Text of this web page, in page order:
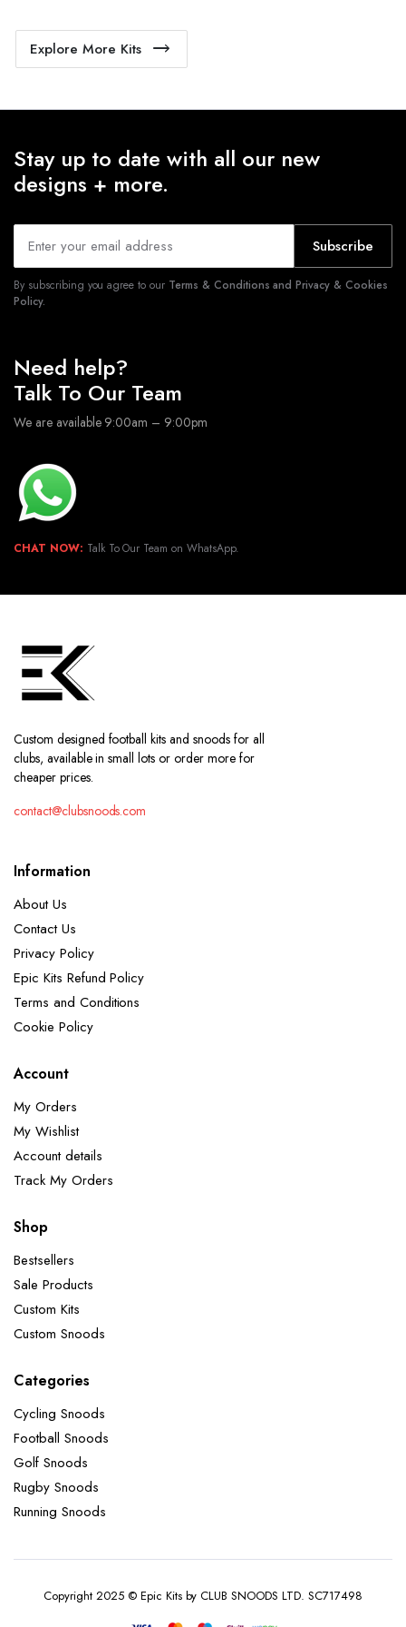
Explore More Kits
Stay up to date with all our new
designs + more.
Subscribe
By subscribing you agree to our Terms & Conditions and Privacy & Cookies
Policy.
Need help?
Talk To Our Team
We are available 9:00am – 9:00pm
CHAT NOW: Talk To Our Team on WhatsApp.
Custom designed football kits and snoods for all
clubs, available in small lots or order more for
cheaper prices.
contact@clubsnoods.com
Information
About Us
Contact Us
Privacy Policy
Epic Kits Refund Policy
Terms and Conditions
Cookie Policy
Account
My Orders
My Wishlist
Account details
Track My Orders
Shop
Bestsellers
Sale Products
Custom Kits
Custom Snoods
Categories
Cycling Snoods
Football Snoods
Golf Snoods
Rugby Snoods
Running Snoods
Copyright 2025 © Epic Kits by CLUB SNOODS LTD. SC717498